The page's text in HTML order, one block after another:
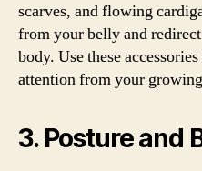
scarves, and flowing
from your belly and
body. Use these
attention from your
3. Posture and